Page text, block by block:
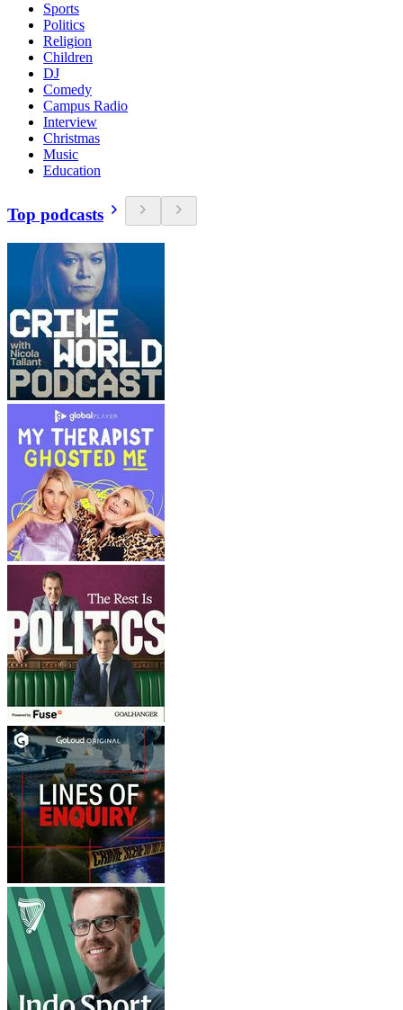
Sports
Politics
Religion
Children
DJ
Comedy
Campus Radio
Interview
Christmas
Music
Education
Top podcasts